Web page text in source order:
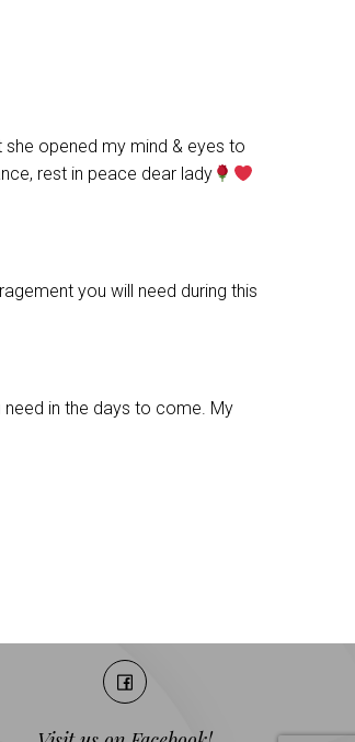
opened my mind & eyes to
rest in peace dear lady
you will need during this
in the days to come. My